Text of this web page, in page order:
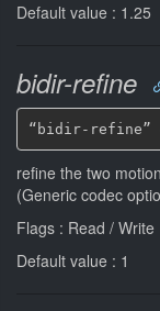
Default value : 1.25
bidir-refine
“bidir-refine”
refine the two
(Generic codec
Flags : Read / Write
Default value : 1